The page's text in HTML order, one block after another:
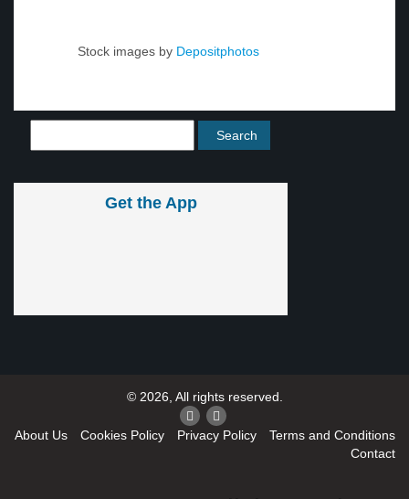
Stock images by Depositphotos
Get the App
© 2026, All rights reserved.
About Us Cookies Policy Privacy Policy
Terms and Conditions
Contact